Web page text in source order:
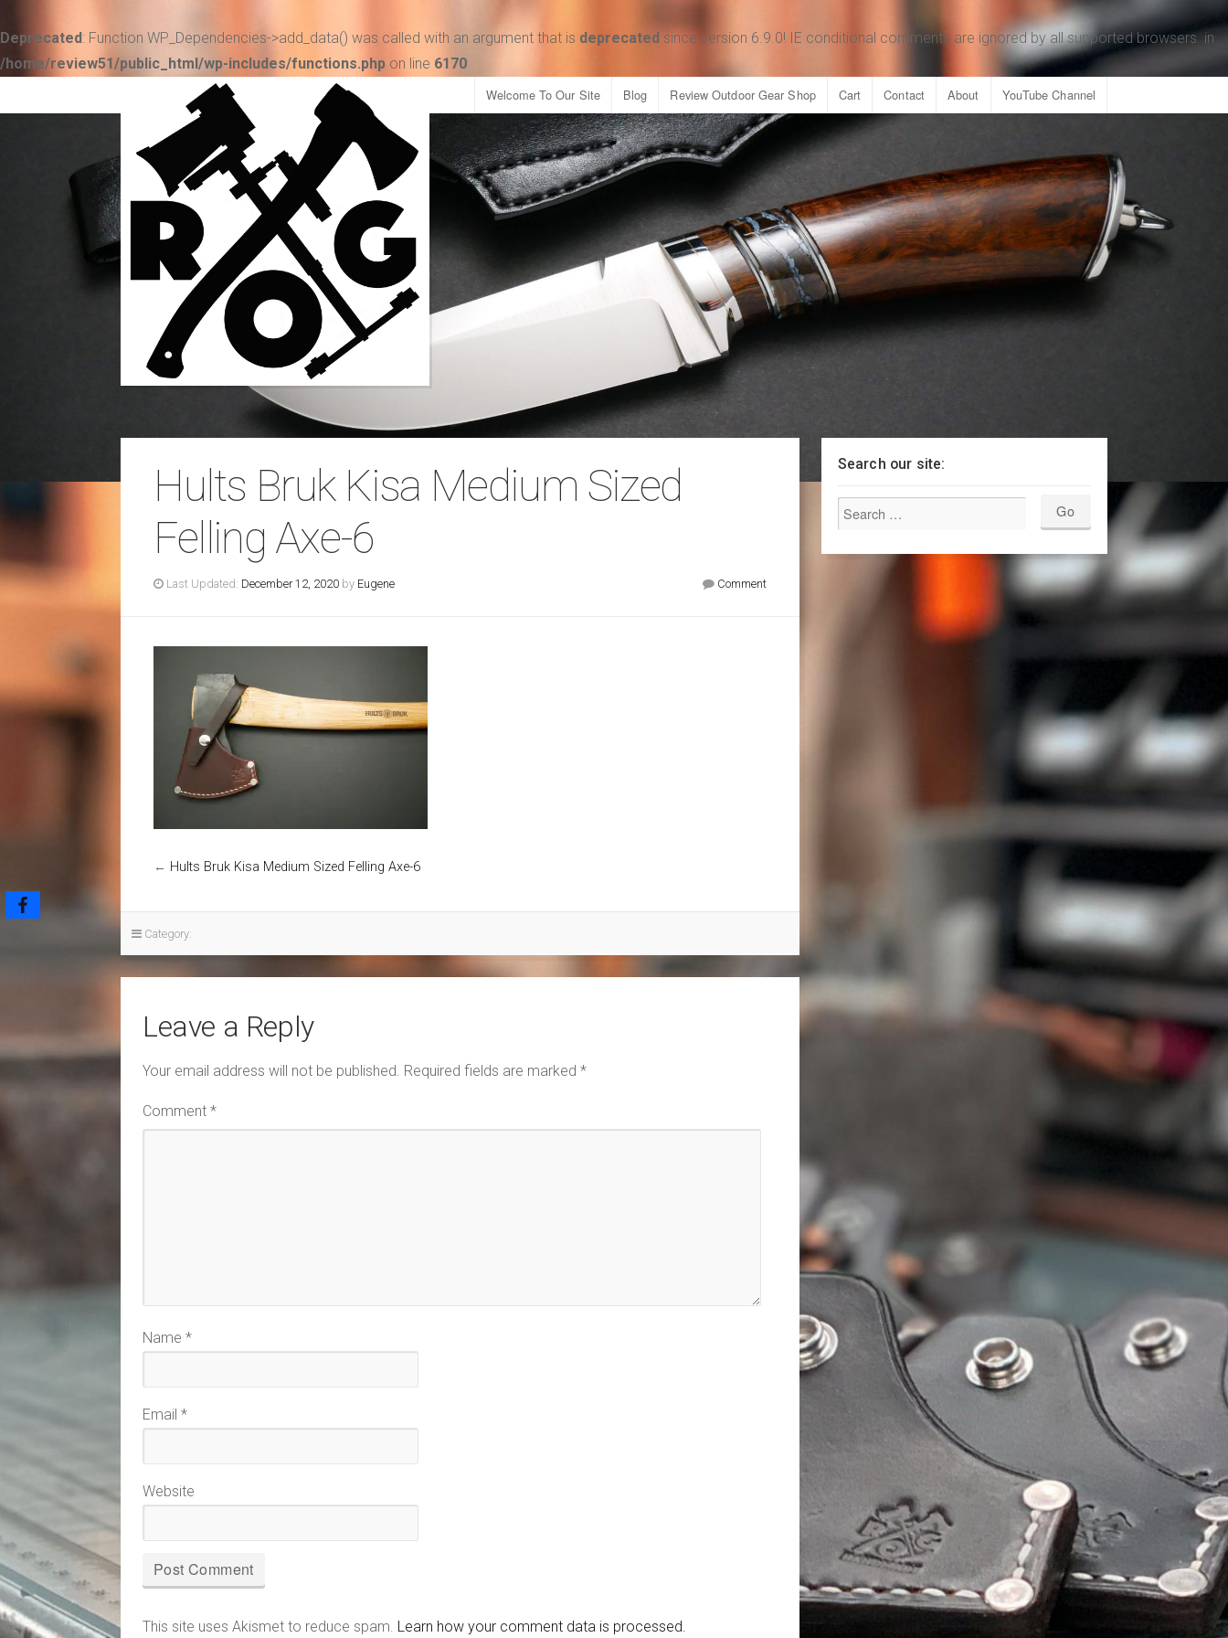
Deprecated: Function WP_Dependencies->add_data() was called with an argument that is deprecated since version 6.9.0! IE conditional comments are ignored by all supported browsers. in
/home/review51/public_html/wp-includes/functions.php on line 6170
Welcome To Our Site
Blog Review Outdoor Gear Shop Cart Contact About YouTube Channel
Hults Bruk Kisa Medium Sized
Felling Axe-6
Last Updated: December 12, 2020 by Eugene Comment
← Hults Bruk Kisa Medium Sized Felling Axe-6
Category:
Leave a Reply
Your email address will not be published. Required fields are marked *
Comment *
Name *
Email *
Website
This site uses Akismet to reduce spam. Learn how your comment data is processed.
Search our site: